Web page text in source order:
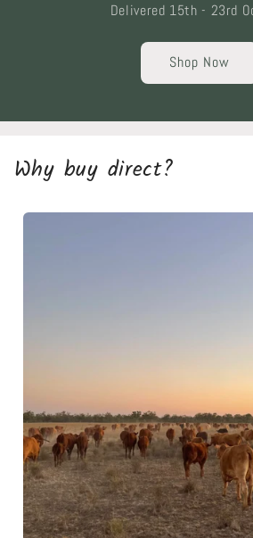
Delivered 15th - 23rd
Shop Now
Why buy direct?